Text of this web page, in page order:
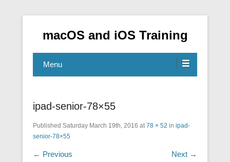
macOS and iOS Training
Menu
ipad-senior-78×55
Published Saturday March 19th, 2016 at78 × 52 in ipad-
senior-78×55
← Previous Next →